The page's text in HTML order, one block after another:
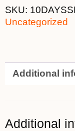
SKU:
Uncategorized
Additional
Additional